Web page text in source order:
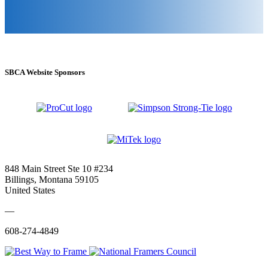
SBCA Website Sponsors
848 Main Street Ste 10 #234
Billings, Montana 59105
United States
—
608-274-4849